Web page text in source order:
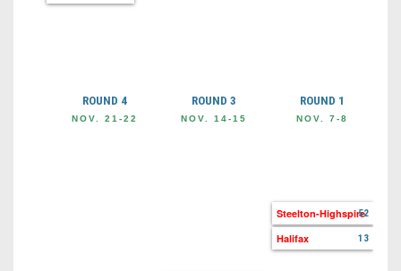
ROUND 4
NOV. 21-22
ROUND 3
NOV. 14-15
ROUND 1
NOV. 7-8
Steelton-Highspire52
Halifax 13